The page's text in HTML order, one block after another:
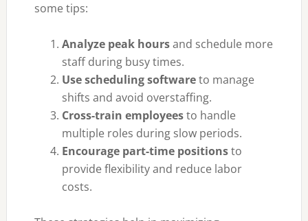
some tips:
Analyze peak hoursand schedule more
staff during busy times.
Use scheduling softwareto manage
shifts and avoid overstaffing.
Cross-train employeesto handle
multiple roles during slow periods.
Encourage part-time positionsto
provide flexibility and reduce labor
costs.